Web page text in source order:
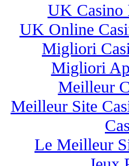
UK Casino
UK Online
Migliori
Migliori
Meilleur
Meilleur Site
Le Meilleur